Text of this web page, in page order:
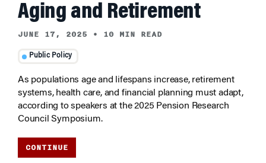
Aging and Retirement
JUNE 17, 2025 • 10 MIN READ
Public Policy
As populations age and lifespans increase, retirement
systems, health care, and financial planning must adapt,
according to speakers at the 2025 Pension Research
Council Symposium.
CONTINUE